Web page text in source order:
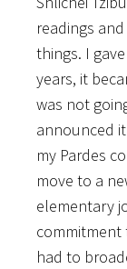
readings
things. I
years, it
was not
announced
my Pardes
move to a
elementary
commitment
had to